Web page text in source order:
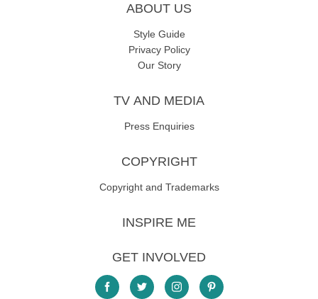
ABOUT US
Style Guide
Privacy Policy
Our Story
TV AND MEDIA
Press Enquiries
COPYRIGHT
Copyright and Trademarks
INSPIRE ME
GET INVOLVED